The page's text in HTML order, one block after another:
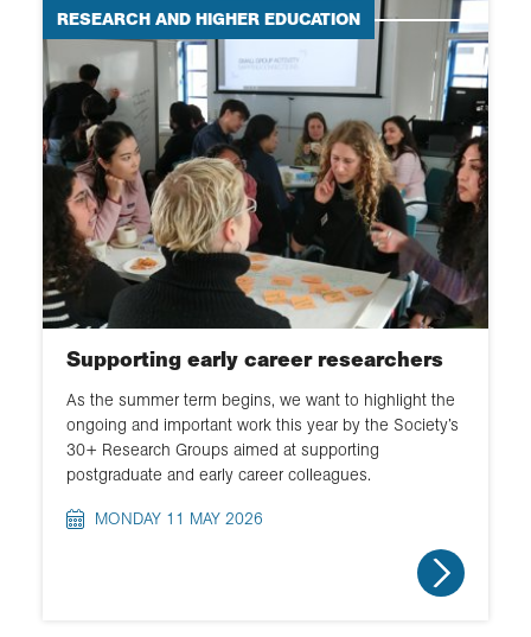
RESEARCH AND HIGHER EDUCATION
Supporting early career researchers
As the summer term begins, we want to highlight the
ongoing and important work this year by the Society’s
30+ Research Groups aimed at supporting
postgraduate and early career colleagues.
MONDAY 11 MAY 2026